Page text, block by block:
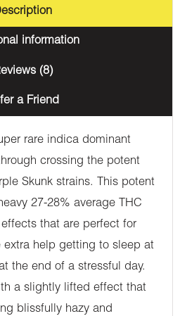
information
(8)
a Friend
rare indica dominant
crossing the potent
Skunk strains. This potent
27-28% average THC
that are perfect for
extra help getting to sleep at
the end of a stressful day.
a slightly lifted effect that
blissfully hazy and